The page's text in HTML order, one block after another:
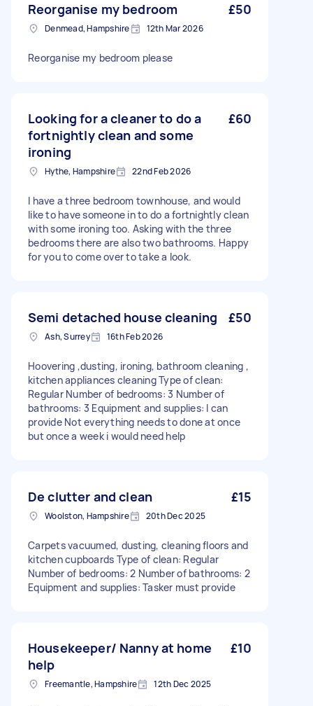
Reorganise my bedroom £50
Denmead, Hampshire 12th Mar 2026
Reorganise my bedroom please
Looking for a cleaner to do a
fortnightly clean and some
ironing
£60
Hythe, Hampshire 22nd Feb 2026
I have a three bedroom townhouse, and would
like to have someone in to do a fortnightly clean
with some ironing too. Asking with the three
bedrooms there are also two bathrooms. Happy
for you to come over to take a look.
Semi detached house cleaning £50
Ash, Surrey 16th Feb 2026
Hoovering ,dusting, ironing, bathroom cleaning ,
kitchen appliances cleaning Type of clean:
Regular Number of bedrooms: 3 Number of
bathrooms: 3 Equipment and supplies: I can
provide Not everything needs to done at once
but once a week i would need help
De clutter and clean £15
Woolston, Hampshire 20th Dec 2025
Carpets vacuumed, dusting, cleaning floors and
kitchen cupboards Type of clean: Regular
Number of bedrooms: 2 Number of bathrooms: 2
Equipment and supplies: Tasker must provide
Housekeeper/ Nanny at home
help
£10
Freemantle, Hampshire 12th Dec 2025